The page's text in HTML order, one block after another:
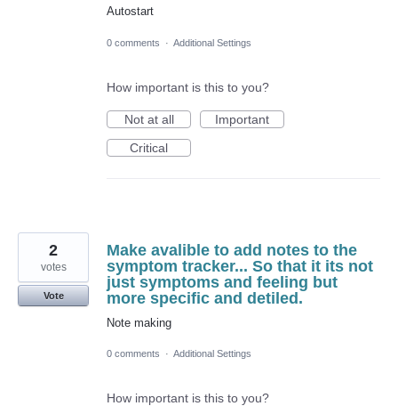
Autostart
0 comments · Additional Settings
How important is this to you?
Not at all
Important
Critical
Make avalible to add notes to the
symptom tracker... So that it its not
just symptoms and feeling but
more specific and detiled.
Note making
2
votes
Vote
0 comments · Additional Settings
How important is this to you?